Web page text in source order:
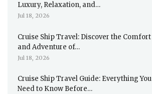
Luxury, Relaxation, and…
Jul 18, 2026
Cruise Ship Travel: Discover the Comfort
and Adventure of…
Jul 18, 2026
Cruise Ship Travel Guide: Everything You
Need to Know Before…